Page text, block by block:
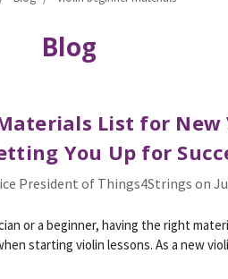
Blog
List for New
You Up for
President of Things4Strings on
or a beginner, having the right
starting violin lessons. As a new